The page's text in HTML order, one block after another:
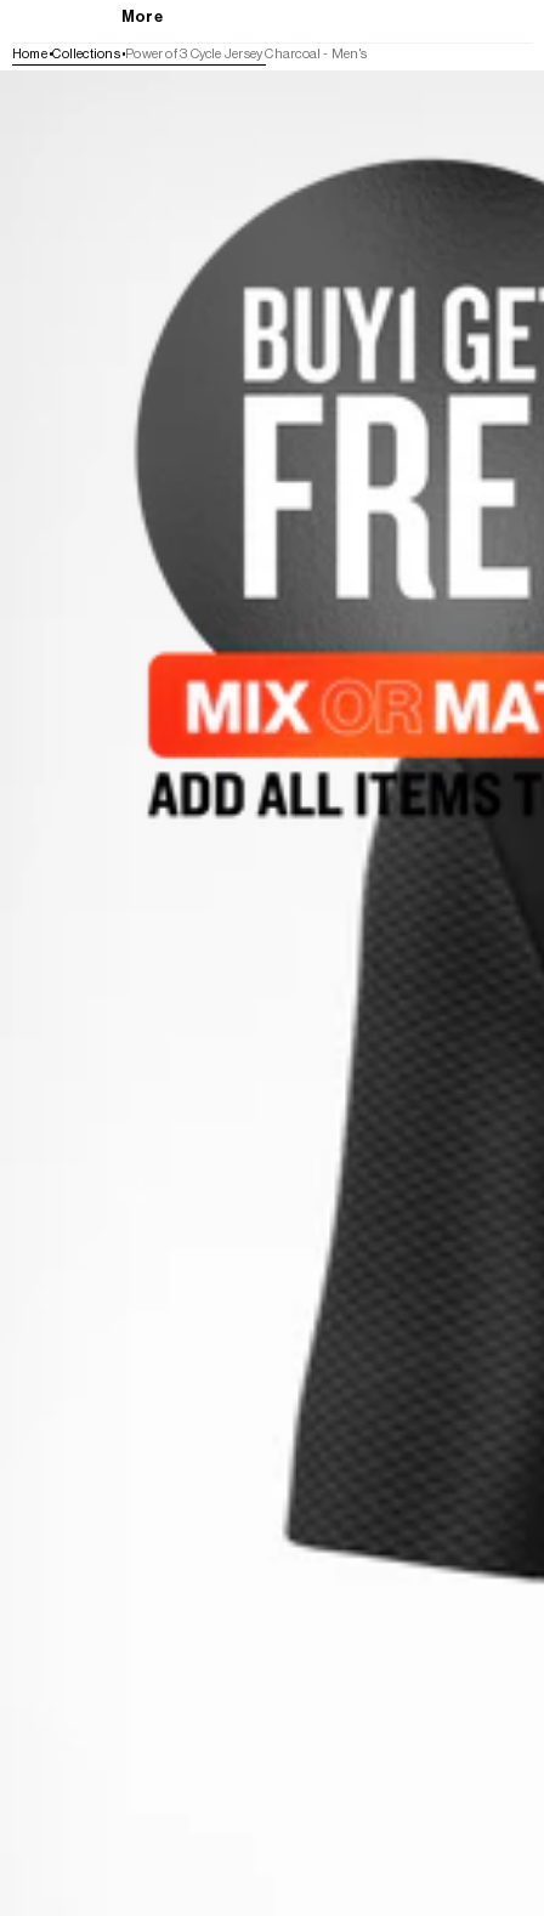
More
Home Collections Power of 3 Cycle Jersey Charcoal - Men's
SKIP TO PRODUCT INFORMATION